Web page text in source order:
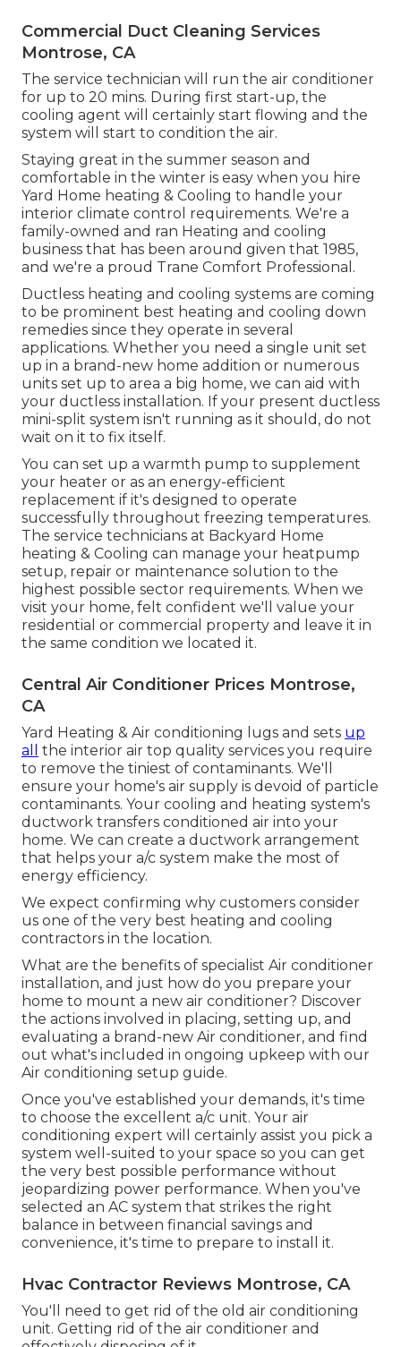
Commercial Duct Cleaning Services
Montrose, CA
The service technician will run the air conditioner
for up to 20 mins. During first start-up, the
cooling agent will certainly start flowing and the
system will start to condition the air.
Staying great in the summer season and
comfortable in the winter is easy when you hire
Yard Home heating & Cooling to handle your
interior climate control requirements. We're a
family-owned and ran Heating and cooling
business that has been around given that 1985,
and we're a proud Trane Comfort Professional.
Ductless heating and cooling systems are coming
to be prominent best heating and cooling down
remedies since they operate in several
applications. Whether you need a single unit set
up in a brand-new home addition or numerous
units set up to area a big home, we can aid with
your ductless installation. If your present ductless
mini-split system isn't running as it should, do not
wait on it to fix itself.
You can set up a warmth pump to supplement
your heater or as an energy-efficient
replacement if it's designed to operate
successfully throughout freezing temperatures.
The service technicians at Backyard Home
heating & Cooling can manage your heatpump
setup, repair or maintenance solution to the
highest possible sector requirements. When we
visit your home, felt confident we'll value your
residential or commercial property and leave it in
the same condition we located it.
Central Air Conditioner Prices Montrose,
CA
Yard Heating & Air conditioning lugs and sets up
all
the interior air top quality services you require
to remove the tiniest of contaminants. We'll
ensure your home's air supply is devoid of particle
contaminants. Your cooling and heating system's
ductwork transfers conditioned air into your
home. We can create a ductwork arrangement
that helps your a/c system make the most of
energy efficiency.
We expect confirming why customers consider
us one of the very best heating and cooling
contractors in the location.
What are the benefits of specialist Air conditioner
installation, and just how do you prepare your
home to mount a new air conditioner? Discover
the actions involved in placing, setting up, and
evaluating a brand-new Air conditioner, and find
out what's included in ongoing upkeep with our
Air conditioning setup guide.
Once you've established your demands, it's time
to choose the excellent a/c unit. Your air
conditioning expert will certainly assist you pick a
system well-suited to your space so you can get
the very best possible performance without
jeopardizing power performance. When you've
selected an AC system that strikes the right
balance in between financial savings and
convenience, it's time to prepare to install it.
Hvac Contractor Reviews Montrose, CA
You'll need to get rid of the old air conditioning
unit. Getting rid of the air conditioner and